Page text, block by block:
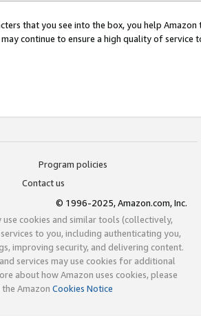
that you see into the box, you help
continue to ensure a high quality of service
Program policies
Contact us
© 1996-2025, Amazon.com, Inc.
use cookies and similar tools (collectively,
to you, including authenticating you,
improving security, and delivering content.
services may use cookies for additional
about how Amazon uses cookies, please
Amazon Cookies Notice